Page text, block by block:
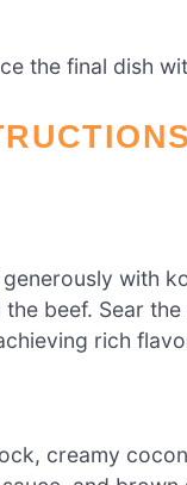
the final dish
with
beef. Sear
rich
creamy